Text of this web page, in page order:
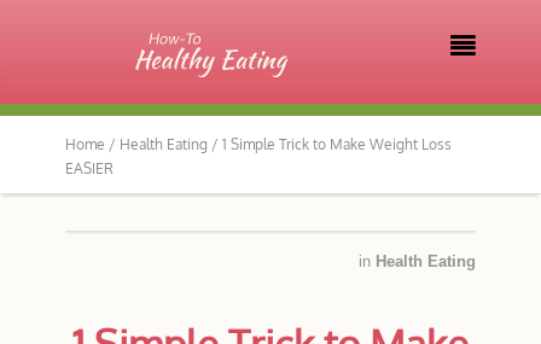

Home / Health Eating / 1 Simple Trick to Make Weight Loss
EASIER
in Health Eating